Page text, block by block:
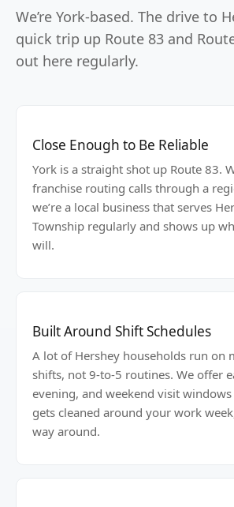
We’re York-based. The drive to
quick trip up Route 83 and
out here regularly.
Close Enough to Be Reliable
York is a straight shot up Route 83.
franchise routing calls through a
we’re a local business that serves
Township regularly and shows up
will.
Built Around Shift Schedules
A lot of Hershey households run on
shifts, not 9-to-5 routines. We offer
evening, and weekend visit
gets cleaned around your work
way around.